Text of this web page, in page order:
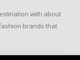
with about
brands that